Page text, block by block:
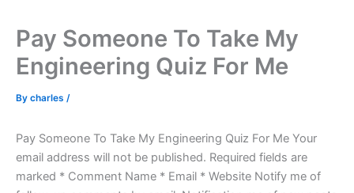
Pay Someone To Take My
Engineering Quiz For Me
By charles /
Pay Someone To Take My Engineering Quiz For Me Your
email address will not be published. Required fields are
marked * Comment Name * Email * Website Notify me of